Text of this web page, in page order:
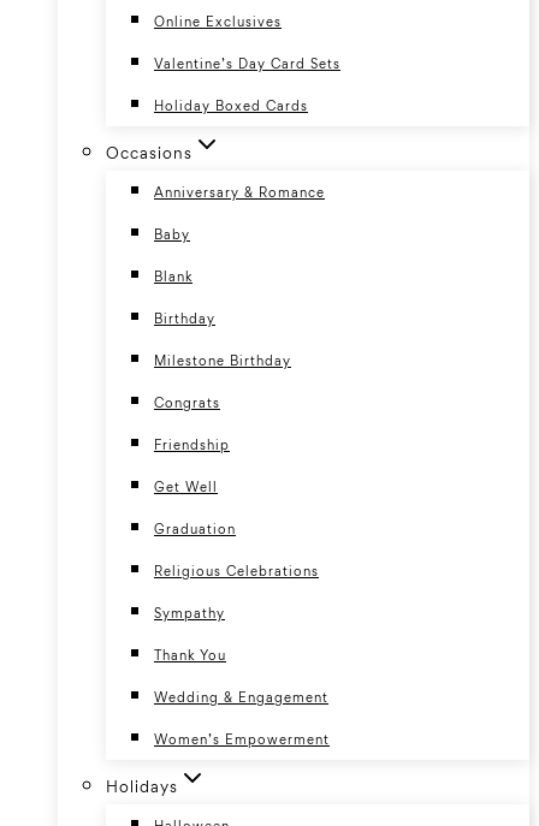
Online Exclusives
Valentine’s Day Card Sets
Holiday Boxed Cards
Occasions
Anniversary & Romance
Baby
Blank
Birthday
Milestone Birthday
Congrats
Friendship
Get Well
Graduation
Religious Celebrations
Sympathy
Thank You
Wedding & Engagement
Women’s Empowerment
Holidays